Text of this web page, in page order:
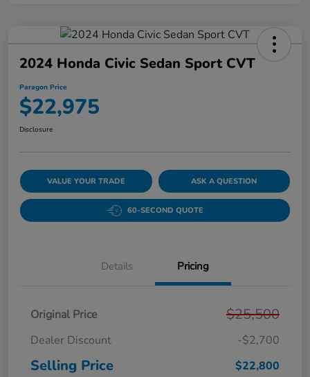
2024 Honda Civic Sedan Sport CVT
Paragon Price
$22,975
Disclosure
VALUE YOUR TRADE ASK A QUESTION
60-SECOND QUOTE
Details Pricing
Original Price $25,500
Dealer Discount -$2,700
Selling Price
$22,800